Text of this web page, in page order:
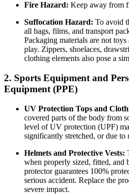
Fire Hazard: Keep away from
Suffocation Hazard: To avoid
all bags, films, and transport
Packaging materials are not
play. Zippers, shoelaces,
clothing elements also pose a
2. Sports Equipment and
Equipment (PPE)
UV Protection Tops and
covered parts of the body from
level of UV protection (UPF)
significantly stretched, or due to
Helmets and Protective Vests:
when properly sized, fitted, and
protector guarantees 100%
serious accident. Replace the
severe impact.